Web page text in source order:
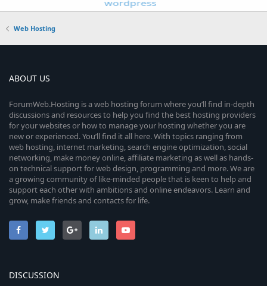
Web Hosting
ABOUT US
ForumWeb.Hosting is a web hosting forum where you’ll find in-depth
discussions and resources to help you find the best hosting providers
for your websites or how to manage your hosting whether you are
new or experienced. You’ll find it all here. With topics ranging from
web hosting, internet marketing, search engine optimization, social
networking, make money online, affiliate marketing as well as hands-
on technical support for web design, programming and more. We are
a growing community of like-minded people that is keen to help and
support each other with ambitions and online endeavors. Learn and
grow, make friends and contacts for life.
DISCUSSION